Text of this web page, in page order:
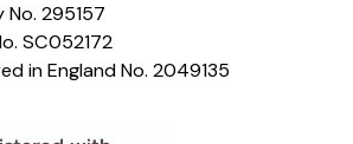
295157
SC052172
in England No. 2049135